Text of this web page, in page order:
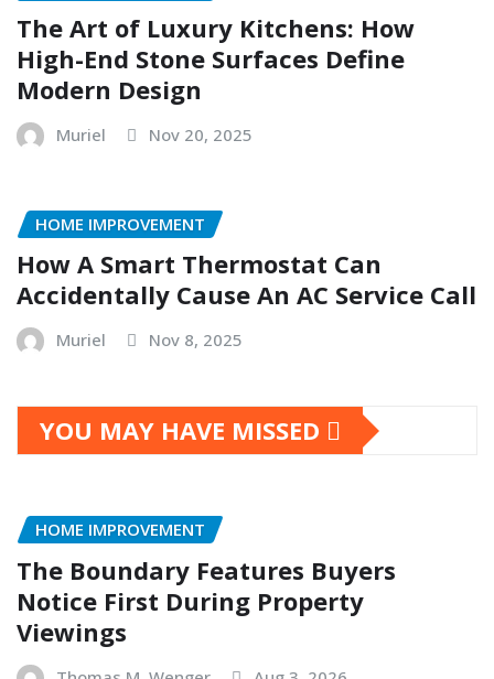
The Art of Luxury Kitchens: How
High-End Stone Surfaces Define
Modern Design
Muriel Nov 20, 2025
HOME IMPROVEMENT
How A Smart Thermostat Can
Accidentally Cause An AC Service Call
Muriel Nov 8, 2025
YOU MAY HAVE MISSED
HOME IMPROVEMENT
The Boundary Features Buyers
Notice First During Property
Viewings